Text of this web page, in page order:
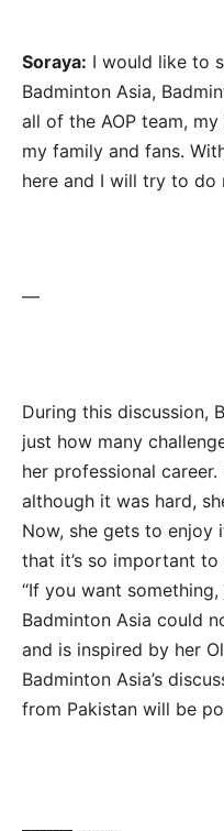
Soraya: I would like to
Badminton Asia,
all of the AOP team,
my family and fans.
here and I will try to do
—
During this discussion,
just how many
her professional
although it was hard,
Now, she gets to enjoy
that it’s so important
“If you want
Badminton Asia could
and is inspired by her
Badminton Asia’s
from Pakistan will be